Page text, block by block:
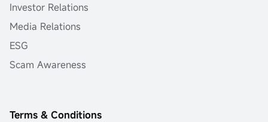
Investor Relations
Media Relations
ESG
Scam Awareness
Terms & Conditions